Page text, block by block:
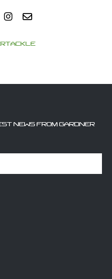
NEWS FROM GARDNER